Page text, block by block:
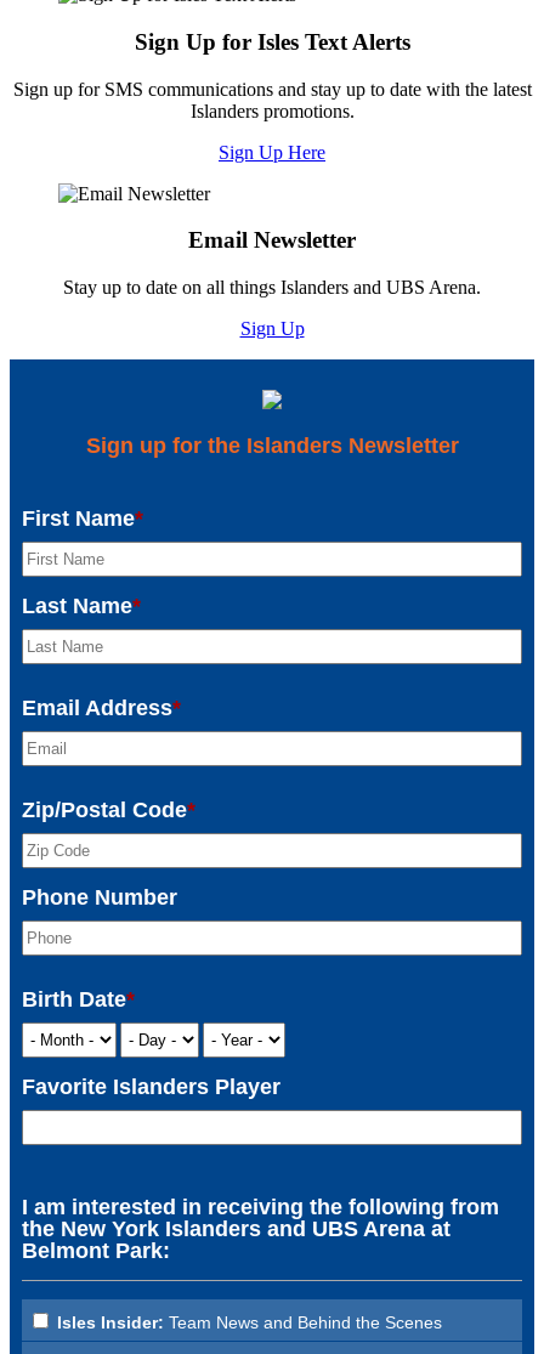
Sign Up for Isles Text Alerts
Sign up for SMS communications and stay up to date with the latest
Islanders promotions.
Sign Up Here
Email Newsletter
Stay up to date on all things Islanders and UBS Arena.
Sign Up